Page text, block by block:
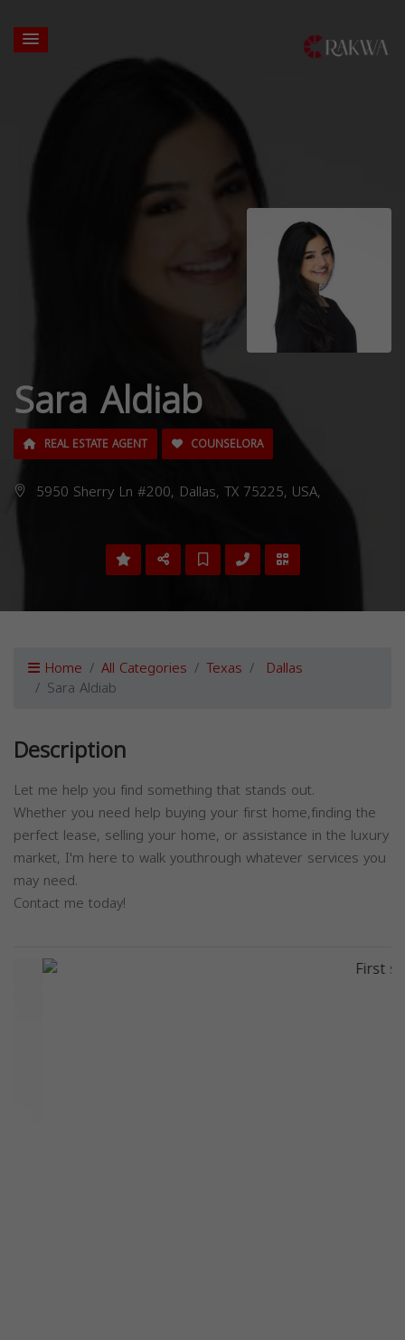
Sara Aldiab
REAL ESTATE AGENT COUNSELORA
5950 Sherry Ln #200, Dallas, TX 75225, USA,
Home All Categories Texas Dallas
Sara Aldiab
Description
Let me help you find something that stands out.
Whether you need help buying your first home,finding the
perfect lease, selling your home, or assistance in the luxury
market, I'm here to walk youthrough whatever services you
may need.
Contact me today!